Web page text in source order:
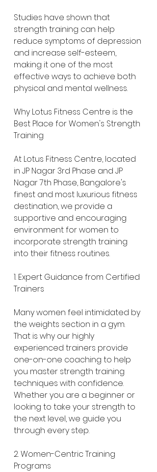
Studies have shown that
strength training can help
reduce symptoms of depression
and increase self-esteem,
making it one of the most
effective ways to achieve both
physical and mental wellness.
Why Lotus Fitness Centre is the
Best Place for Women's Strength
Training
At Lotus Fitness Centre, located
in JP Nagar 3rd Phase and JP
Nagar 7th Phase, Bangalore's
finest and most luxurious fitness
destination, we provide a
supportive and encouraging
environment for women to
incorporate strength training
into their fitness routines.
1. Expert Guidance from Certified
Trainers
Many women feel intimidated by
the weights section in a gym.
That is why our highly
experienced trainers provide
one-on-one coaching to help
you master strength training
techniques with confidence.
Whether you are a beginner or
looking to take your strength to
the next level, we guide you
through every step.
2. Women-Centric Training
Programs